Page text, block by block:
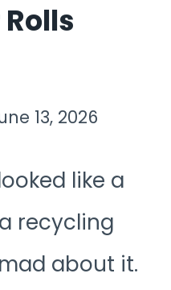
13, 2026
like a
recycling
about it.